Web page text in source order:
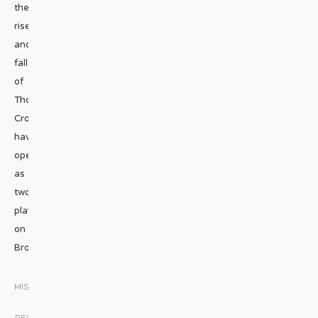
the
rise
and
fall
of
Thomas
Cromwell
have
opened
as
two
plays
on
Broadway.
MISCELLANEOUS